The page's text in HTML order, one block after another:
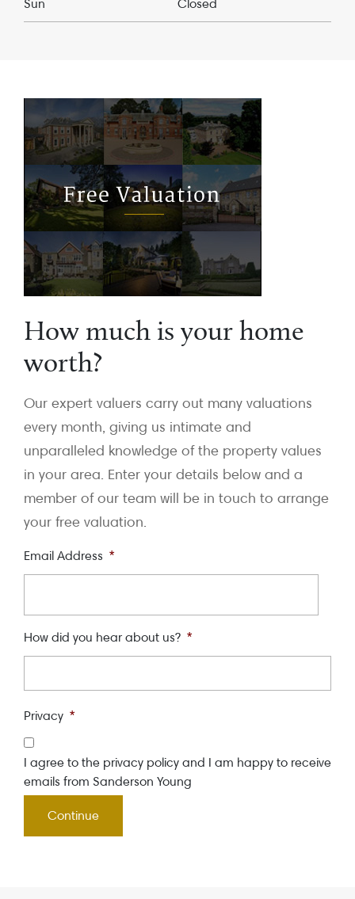
Sun Closed
How much is your home
worth?
Our expert valuers carry out many valuations
every month, giving us intimate and
unparalleled knowledge of the property values
in your area. Enter your details below and a
member of our team will be in touch to arrange
your free valuation.
Email Address *
How did you hear about us? *
Privacy *
I agree to the privacy policy and I am happy to receive
emails from Sanderson Young